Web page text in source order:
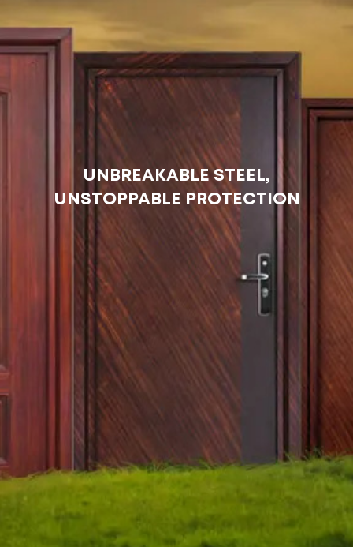
UNBREAKABLE STEEL,
UNSTOPPABLE PROTECTION